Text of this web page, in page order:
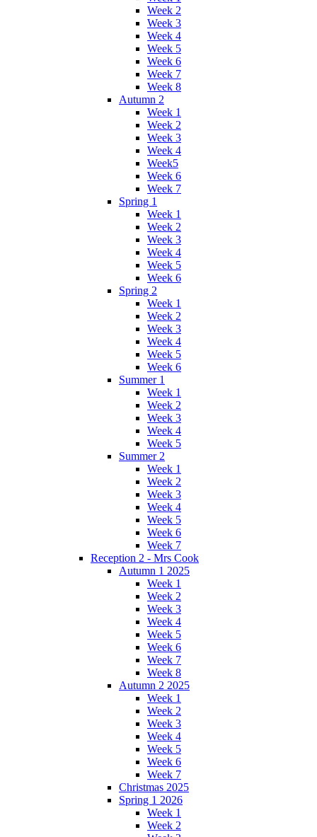
Week 2
Week 3
Week 4
Week 5
Week 6
Week 7
Week 8
Autumn 2
Week 1
Week 2
Week 3
Week 4
Week5
Week 6
Week 7
Spring 1
Week 1
Week 2
Week 3
Week 4
Week 5
Week 6
Spring 2
Week 1
Week 2
Week 3
Week 4
Week 5
Week 6
Summer 1
Week 1
Week 2
Week 3
Week 4
Week 5
Summer 2
Week 1
Week 2
Week 3
Week 4
Week 5
Week 6
Week 7
Reception 2 - Mrs Cook
Autumn 1 2025
Week 1
Week 2
Week 3
Week 4
Week 5
Week 6
Week 7
Week 8
Autumn 2 2025
Week 1
Week 2
Week 3
Week 4
Week 5
Week 6
Week 7
Christmas 2025
Spring 1 2026
Week 1
Week 2